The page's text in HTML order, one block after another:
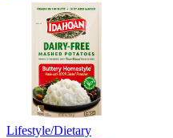
Lifestyle/Dietary